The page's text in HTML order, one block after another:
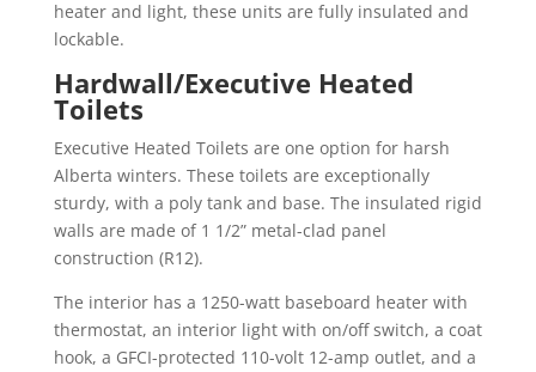
heater and light, these units are fully insulated and
lockable.
Hardwall/Executive Heated
Toilets
Executive Heated Toilets are one option for harsh
Alberta winters. These toilets are exceptionally
sturdy, with a poly tank and base. The insulated rigid
walls are made of 1 1/2” metal-clad panel
construction (R12).
The interior has a 1250-watt baseboard heater with
thermostat, an interior light with on/off switch, a coat
hook, a GFCI-protected 110-volt 12-amp outlet, and a